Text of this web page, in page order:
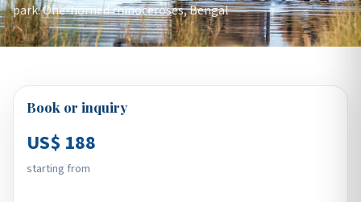
park. One-horned rhinoceroses, Bengal
Book or inquiry
US$ 188
starting from